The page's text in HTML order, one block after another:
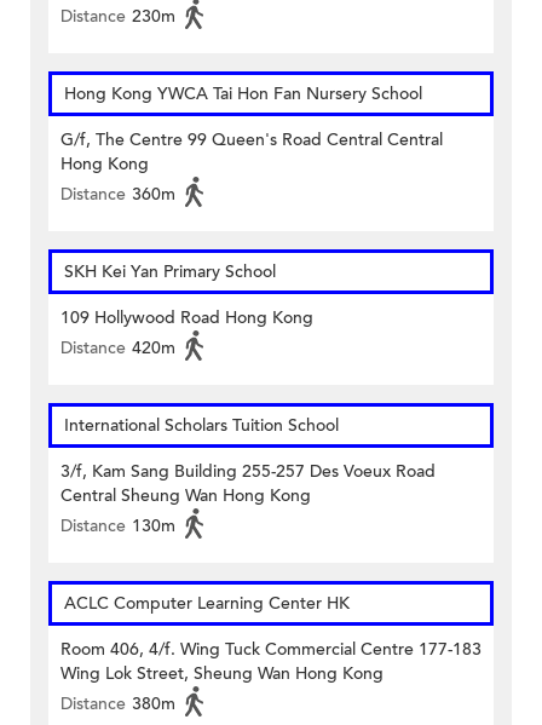
Distance 230m
Hong Kong YWCA Tai Hon Fan Nursery School
G/f, The Centre 99 Queen's Road Central Central
Hong Kong
Distance 360m
SKH Kei Yan Primary School
109 Hollywood Road Hong Kong
Distance 420m
International Scholars Tuition School
3/f, Kam Sang Building 255-257 Des Voeux Road
Central Sheung Wan Hong Kong
Distance 130m
ACLC Computer Learning Center HK
Room 406, 4/f. Wing Tuck Commercial Centre 177-183
Wing Lok Street, Sheung Wan Hong Kong
Distance 380m